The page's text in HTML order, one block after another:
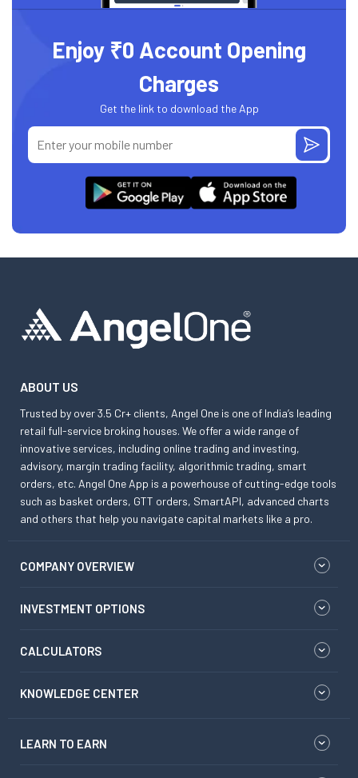
Enjoy ₹0 Account Opening
Charges
Get the link to download the App
ABOUT US
Trusted by over 3.5 Cr+ clients, Angel One is one of India’s leading
retail full-service broking houses. We offer a wide range of
innovative services, including online trading and investing,
advisory, margin trading facility, algorithmic trading, smart
orders, etc. Angel One App is a powerhouse of cutting-edge tools
such as basket orders, GTT orders, SmartAPI, advanced charts
and others that help you navigate capital markets like a pro.
COMPANY OVERVIEW
INVESTMENT OPTIONS
CALCULATORS
KNOWLEDGE CENTER
LEARN TO EARN